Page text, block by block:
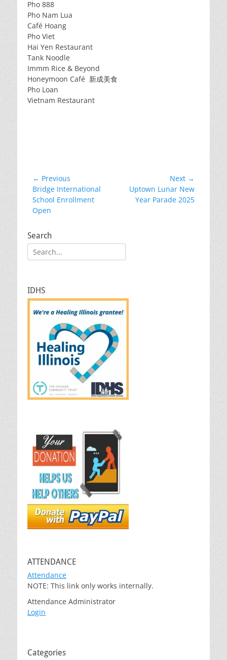
Pho 888
Pho Nam Lua
Café Hoang
Pho Viet
Hai Yen Restaurant
Tank Noodle
Immm Rice & Beyond
Honeymoon Café 新成美食
Pho Loan
Vietnam Restaurant
Post
navigation
← Previous
Previous
post:
Bridge International
School Enrollment
Open
Next →
Uptown Lunar New
Year Parade 2025
Search
Search
for:
IDHS
ATTENDANCE
Attendance
NOTE: This link only works internally.
Attendance Administrator
Login
Categories